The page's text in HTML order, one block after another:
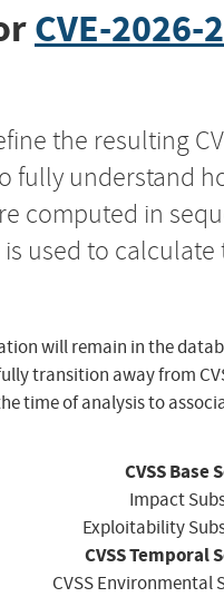
CVE-2026-
the resulting
fully understand
computed in
used to
will remain in the
transition away from
of analysis to
CVSS Base
Impact
Exploitability
CVSS Temporal
CVSS Environmental